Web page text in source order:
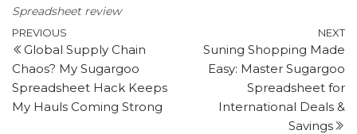
Spreadsheet review
Post
navigation
Previous
Post
PREVIOUS
Global Supply Chain
Chaos? My Sugargoo
Spreadsheet Hack Keeps
My Hauls Coming Strong
NEXT
Suning Shopping Made
Easy: Master Sugargoo
Spreadsheet for
International Deals &
Savings